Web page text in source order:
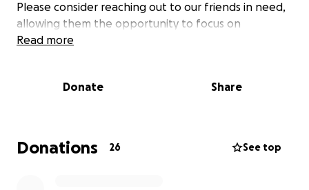
Please consider reaching out to our friends in need,
allowing them the opportunity to focus on
treatment and recovery. If unable to donate, please
Read more
Donate Share
Donations 26 See top